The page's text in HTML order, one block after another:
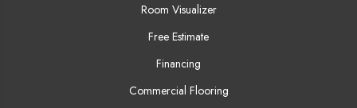
Room Visualizer
Free Estimate
Financing
Commercial Flooring